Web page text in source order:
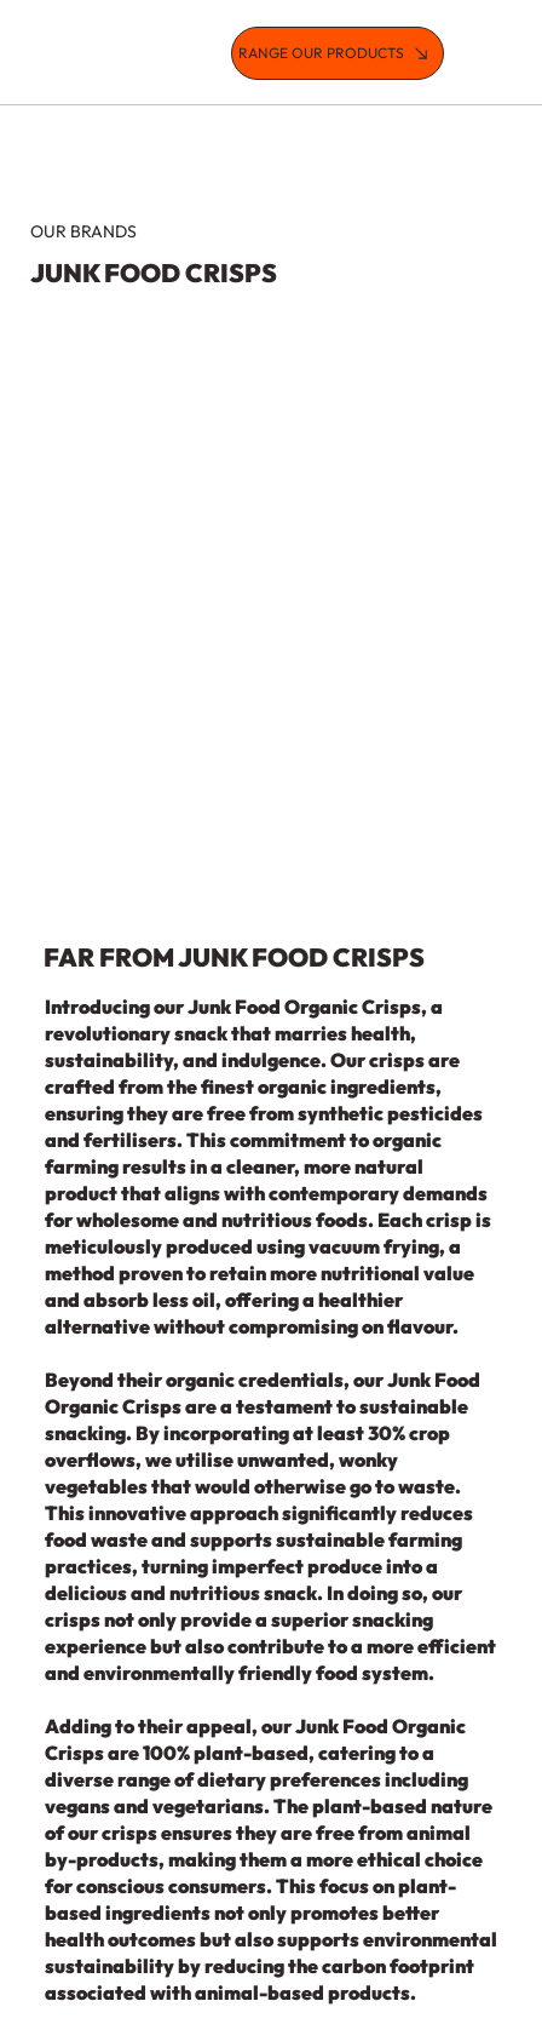
RANGE OUR PRODUCTS
OUR BRANDS
JUNK FOOD CRISPS
FAR FROM JUNK FOOD CRISPS
Introducing our Junk Food Organic Crisps, a
revolutionary snack that marries health,
sustainability, and indulgence. Our crisps are
crafted from the finest organic ingredients,
ensuring they are free from synthetic pesticides
and fertilisers. This commitment to organic
farming results in a cleaner, more natural
product that aligns with contemporary demands
for wholesome and nutritious foods. Each crisp is
meticulously produced using vacuum frying, a
method proven to retain more nutritional value
and absorb less oil, offering a healthier
alternative without compromising on flavour.
Beyond their organic credentials, our Junk Food
Organic Crisps are a testament to sustainable
snacking. By incorporating at least 30% crop
overflows, we utilise unwanted, wonky
vegetables that would otherwise go to waste.
This innovative approach significantly reduces
food waste and supports sustainable farming
practices, turning imperfect produce into a
delicious and nutritious snack. In doing so, our
crisps not only provide a superior snacking
experience but also contribute to a more efficient
and environmentally friendly food system.
Adding to their appeal, our Junk Food Organic
Crisps are 100% plant-based, catering to a
diverse range of dietary preferences including
vegans and vegetarians. The plant-based nature
of our crisps ensures they are free from animal
by-products, making them a more ethical choice
for conscious consumers. This focus on plant-
based ingredients not only promotes better
health outcomes but also supports environmental
sustainability by reducing the carbon footprint
associated with animal-based products.